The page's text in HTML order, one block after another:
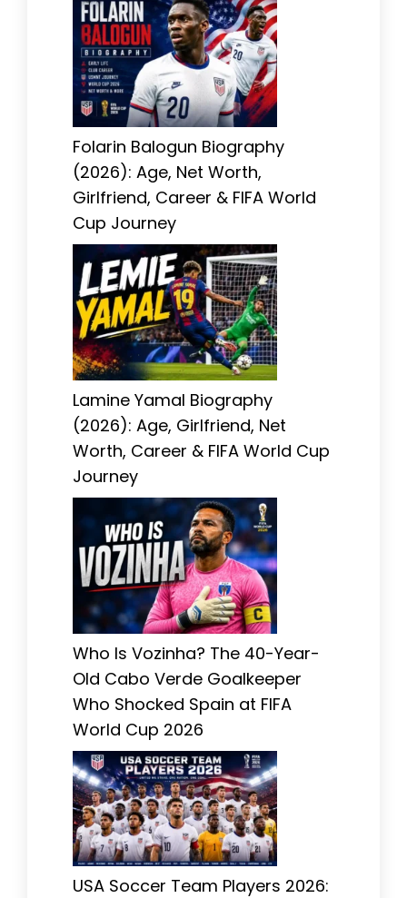
Folarin Balogun Biography
(2026): Age, Net Worth,
Girlfriend, Career & FIFA World
Cup Journey
Lamine Yamal Biography
(2026): Age, Girlfriend, Net
Worth, Career & FIFA World Cup
Journey
Who Is Vozinha? The 40-Year-
Old Cabo Verde Goalkeeper
Who Shocked Spain at FIFA
World Cup 2026
USA Soccer Team Players 2026: